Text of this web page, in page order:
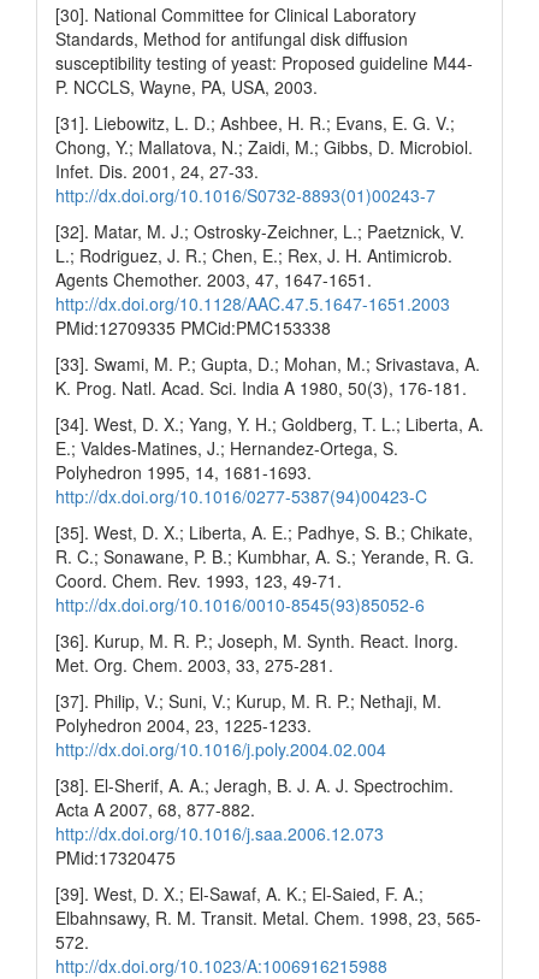
[30]. National Committee for Clinical Laboratory
Standards, Method for antifungal disk diffusion
susceptibility testing of yeast: Proposed guideline M44-
P. NCCLS, Wayne, PA, USA, 2003.
[31]. Liebowitz, L. D.; Ashbee, H. R.; Evans, E. G. V.;
Chong, Y.; Mallatova, N.; Zaidi, M.; Gibbs, D. Microbiol.
Infet. Dis. 2001, 24, 27-33.
http://dx.doi.org/10.1016/S0732-8893(01)00243-7
[32]. Matar, M. J.; Ostrosky-Zeichner, L.; Paetznick, V.
L.; Rodriguez, J. R.; Chen, E.; Rex, J. H. Antimicrob.
Agents Chemother. 2003, 47, 1647-1651.
http://dx.doi.org/10.1128/AAC.47.5.1647-1651.2003
PMid:12709335 PMCid:PMC153338
[33]. Swami, M. P.; Gupta, D.; Mohan, M.; Srivastava, A.
K. Prog. Natl. Acad. Sci. India A 1980, 50(3), 176-181.
[34]. West, D. X.; Yang, Y. H.; Goldberg, T. L.; Liberta, A.
E.; Valdes-Matines, J.; Hernandez-Ortega, S.
Polyhedron 1995, 14, 1681-1693.
http://dx.doi.org/10.1016/0277-5387(94)00423-C
[35]. West, D. X.; Liberta, A. E.; Padhye, S. B.; Chikate,
R. C.; Sonawane, P. B.; Kumbhar, A. S.; Yerande, R. G.
Coord. Chem. Rev. 1993, 123, 49-71.
http://dx.doi.org/10.1016/0010-8545(93)85052-6
[36]. Kurup, M. R. P.; Joseph, M. Synth. React. Inorg.
Met. Org. Chem. 2003, 33, 275-281.
[37]. Philip, V.; Suni, V.; Kurup, M. R. P.; Nethaji, M.
Polyhedron 2004, 23, 1225-1233.
http://dx.doi.org/10.1016/j.poly.2004.02.004
[38]. El-Sherif, A. A.; Jeragh, B. J. A. J. Spectrochim.
Acta A 2007, 68, 877-882.
http://dx.doi.org/10.1016/j.saa.2006.12.073
PMid:17320475
[39]. West, D. X.; El-Sawaf, A. K.; El-Saied, F. A.;
Elbahnsawy, R. M. Transit. Metal. Chem. 1998, 23, 565-
572.
http://dx.doi.org/10.1023/A:1006916215988